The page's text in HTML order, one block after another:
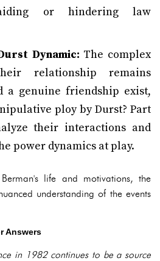
or hindering law
Dynamic: The complex
relationship remains
a genuine friendship exist,
ploy by Durst? Part
their interactions and
power dynamics at play.
life and motivations, the
understanding of the events
Answers
in 1982 continues to be a source